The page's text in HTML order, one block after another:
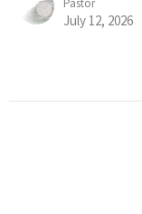
July 12, 2026